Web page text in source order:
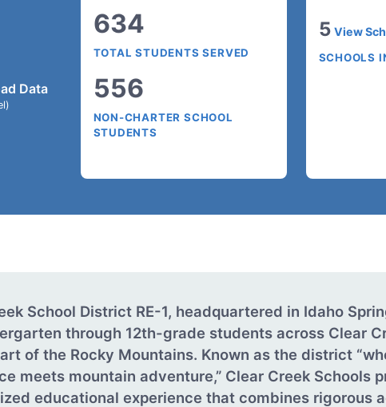
Data
634
TOTAL STUDENTS SERVED
556
NON-CHARTER SCHOOL
STUDENTS
5 View
SCHOOLS
School District RE-1, headquartered in Idaho
through 12th-grade students across Clear
of the Rocky Mountains. Known as the district
meets mountain adventure,” Clear Creek Schools
educational experience that combines rigorous